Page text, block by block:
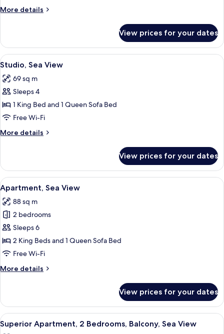
More details
More
Room
View prices for your dates
View
all
photos
for
Studio,
Sea
View
A balcony with a view of a marina, a
8
Studio, Sea View
69 sq m
Sleeps 4
1 King Bed and 1 Queen Sofa Bed
Free Wi-Fi
More details
More
Sea
View
View prices for your dates
View
all
photos
for
Apartment,
Sea
View
A balcony with a table, chairs, and a
8
Apartment, Sea View
88 sq m
2 bedrooms
Sleeps 6
2 King Beds and 1 Queen Sofa Bed
Free Wi-Fi
More details
More
Sea
View
View prices for your dates
View
all
A balcony with a white table, a
9
Superior Apartment, 2 Bedrooms, Balcony, Sea View